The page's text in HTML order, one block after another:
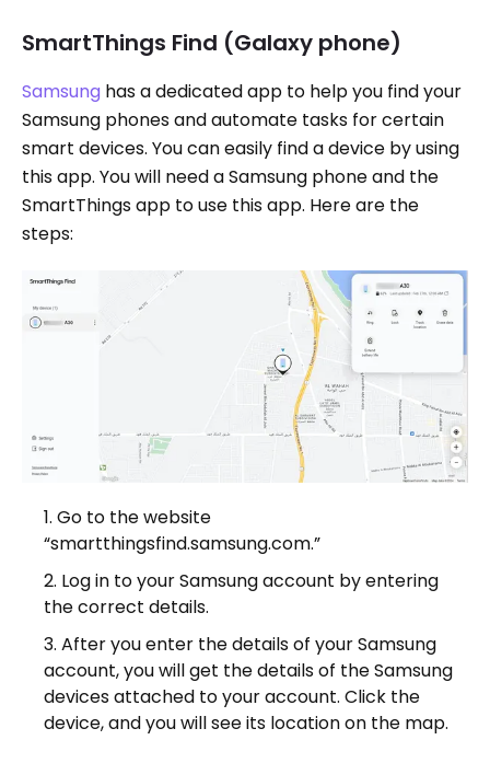
SmartThings Find (Galaxy phone)
Samsung has a dedicated app to help you find your
Samsung phones and automate tasks for certain
smart devices. You can easily find a device by using
this app. You will need a Samsung phone and the
SmartThings app to use this app. Here are the
steps:
Go to the website
“smartthingsfind.samsung.com.”
Log in to your Samsung account by entering
the correct details.
After you enter the details of your Samsung
account, you will get the details of the Samsung
devices attached to your account. Click the
device, and you will see its location on the map.